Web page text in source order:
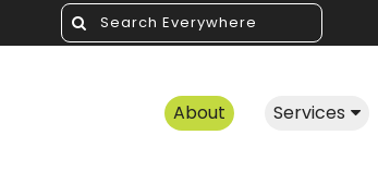
About Services